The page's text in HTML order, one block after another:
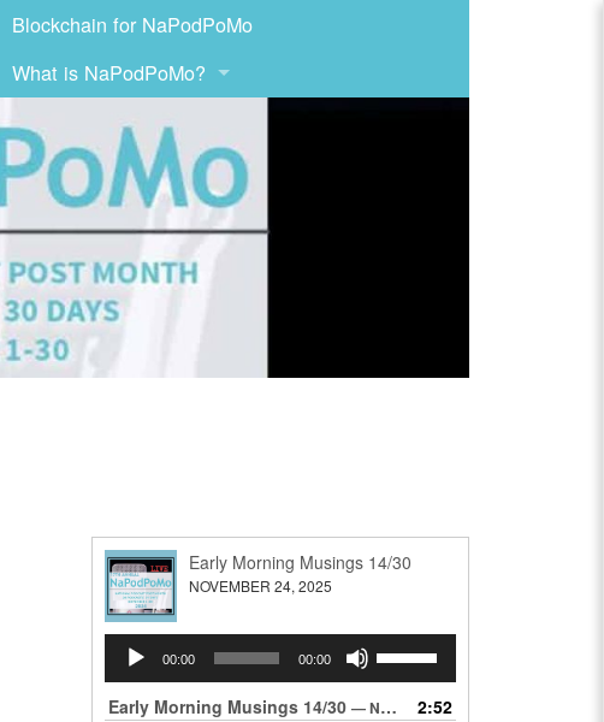
Blockchain for NaPodPoMo
What is NaPodPoMo?
Early Morning Musings 14/30
NOVEMBER 24, 2025
Audio
Player
00:00 00:00
Early Morning Musings 14/30 — NOVEMBER 24, 2025
2:52